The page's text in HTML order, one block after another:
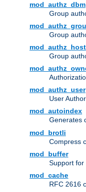
mod_authz_dbm
Group
Group
mod_authz_host
Group
mod_authz_user
User
mod_autoindex
Generates
mod_brotli
Compress
mod_buffer
Support for
mod_cache
RFC 2616